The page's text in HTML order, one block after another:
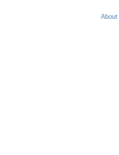
About